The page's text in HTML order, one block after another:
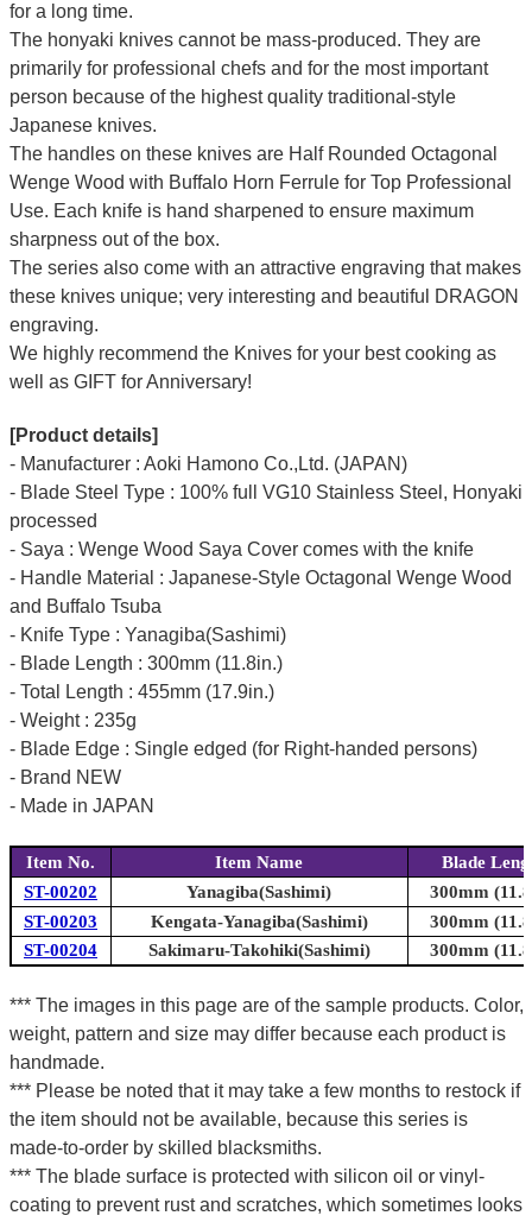
for a long time.
The honyaki knives cannot be mass-produced. They are
primarily for professional chefs and for the most important
person because of the highest quality traditional-style
Japanese knives.
The handles on these knives are Half Rounded Octagonal
Wenge Wood with Buffalo Horn Ferrule for Top Professional
Use. Each knife is hand sharpened to ensure maximum
sharpness out of the box.
The series also come with an attractive engraving that makes
these knives unique; very interesting and beautiful DRAGON
engraving.
We highly recommend the Knives for your best cooking as
well as GIFT for Anniversary!
[Product details]
- Manufacturer : Aoki Hamono Co.,Ltd. (JAPAN)
- Blade Steel Type : 100% full VG10 Stainless Steel, Honyaki
processed
- Saya : Wenge Wood Saya Cover comes with the knife
- Handle Material : Japanese-Style Octagonal Wenge Wood
and Buffalo Tsuba
- Knife Type : Yanagiba(Sashimi)
- Blade Length : 300mm (11.8in.)
- Total Length : 455mm (17.9in.)
- Weight : 235g
- Blade Edge : Single edged (for Right-handed persons)
- Brand NEW
- Made in JAPAN
Item No. Item Name
Blade
ST-00202
Yanagiba(Sashimi)
300mm
ST-00203
Kengata-Yanagiba(Sashimi)
300mm
ST-00204
Sakimaru-Takohiki(Sashimi) 300mm
*** The images in this page are of the sample products. Color,
weight, pattern and size may differ because each product is
handmade.
*** Please be noted that it may take a few months to restock if
the item should not be available, because this series is
made-to-order by skilled blacksmiths.
*** The blade surface is protected with silicon oil or vinyl-
coating to prevent rust and scratches, which sometimes looks